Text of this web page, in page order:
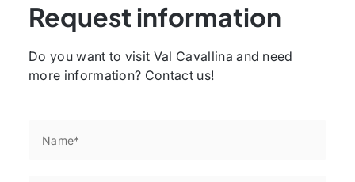
Request information
Do you want to visit Val Cavallina and need
more information? Contact us!